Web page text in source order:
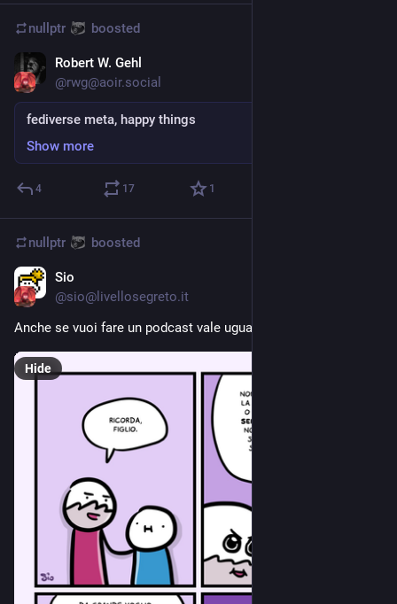
nullptr boosted
Robert W. Gehl
@rwg@aoir.social
fediverse meta, happy things
Show more
4 17 1
nullptr boosted
Sio
@sio@livellosegreto.it
Anche se vuoi fare un podcast vale uguale
Hide